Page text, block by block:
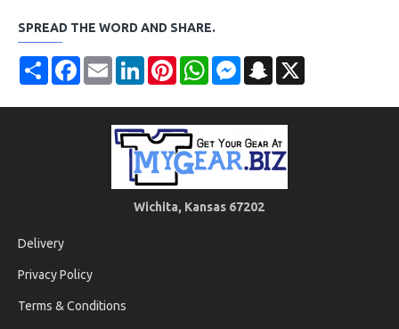
SPREAD THE WORD AND SHARE.
Share FacebookEmail LinkedInPinterestWhatsAppMessengerSnapchat
Wichita, Kansas 67202
Delivery
Privacy Policy
Terms & Conditions